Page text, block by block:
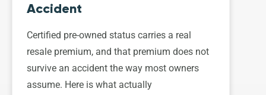
Accident
Certified pre-owned status carries a real
resale premium, and that premium does not
survive an accident the way most owners
assume. Here is what actually